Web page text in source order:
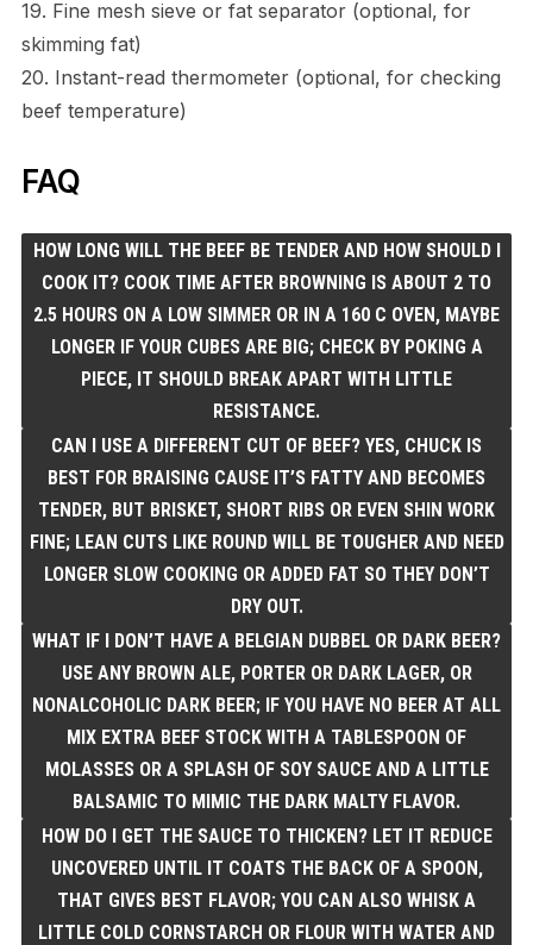
19. Fine mesh sieve or fat separator (optional, for
skimming fat)
20. Instant-read thermometer (optional, for checking
beef temperature)
FAQ
HOW LONG WILL THE BEEF BE TENDER AND HOW SHOULD I
COOK IT? COOK TIME AFTER BROWNING IS ABOUT 2 TO
2.5 HOURS ON A LOW SIMMER OR IN A 160 C OVEN, MAYBE
LONGER IF YOUR CUBES ARE BIG; CHECK BY POKING A
PIECE, IT SHOULD BREAK APART WITH LITTLE
RESISTANCE.
CAN I USE A DIFFERENT CUT OF BEEF? YES, CHUCK IS
BEST FOR BRAISING CAUSE IT’S FATTY AND BECOMES
TENDER, BUT BRISKET, SHORT RIBS OR EVEN SHIN WORK
FINE; LEAN CUTS LIKE ROUND WILL BE TOUGHER AND NEED
LONGER SLOW COOKING OR ADDED FAT SO THEY DON’T
DRY OUT.
WHAT IF I DON’T HAVE A BELGIAN DUBBEL OR DARK BEER?
USE ANY BROWN ALE, PORTER OR DARK LAGER, OR
NONALCOHOLIC DARK BEER; IF YOU HAVE NO BEER AT ALL
MIX EXTRA BEEF STOCK WITH A TABLESPOON OF
MOLASSES OR A SPLASH OF SOY SAUCE AND A LITTLE
BALSAMIC TO MIMIC THE DARK MALTY FLAVOR.
HOW DO I GET THE SAUCE TO THICKEN? LET IT REDUCE
UNCOVERED UNTIL IT COATS THE BACK OF A SPOON,
THAT GIVES BEST FLAVOR; YOU CAN ALSO WHISK A
LITTLE COLD CORNSTARCH OR FLOUR WITH WATER AND